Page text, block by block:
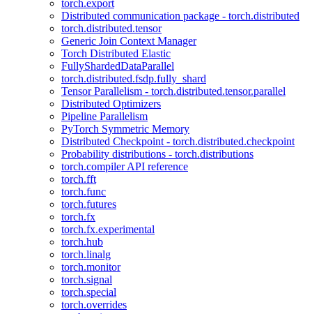
torch.export
Distributed communication package - torch.distributed
torch.distributed.tensor
Generic Join Context Manager
Torch Distributed Elastic
FullyShardedDataParallel
torch.distributed.fsdp.fully_shard
Tensor Parallelism - torch.distributed.tensor.parallel
Distributed Optimizers
Pipeline Parallelism
PyTorch Symmetric Memory
Distributed Checkpoint - torch.distributed.checkpoint
Probability distributions - torch.distributions
torch.compiler API reference
torch.fft
torch.func
torch.futures
torch.fx
torch.fx.experimental
torch.hub
torch.linalg
torch.monitor
torch.signal
torch.special
torch.overrides